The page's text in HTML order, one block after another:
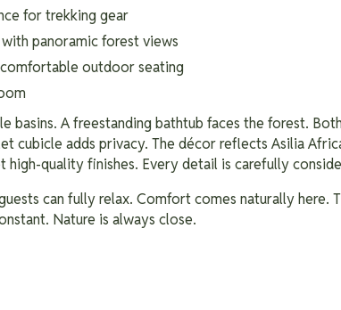
for trekking gear
panoramic forest views
outdoor seating
basins. A freestanding bathtub faces the forest.
cubicle adds privacy. The décor reflects Asilia
high-quality finishes. Every detail is carefully
can fully relax. Comfort comes naturally here.
Nature is always close.